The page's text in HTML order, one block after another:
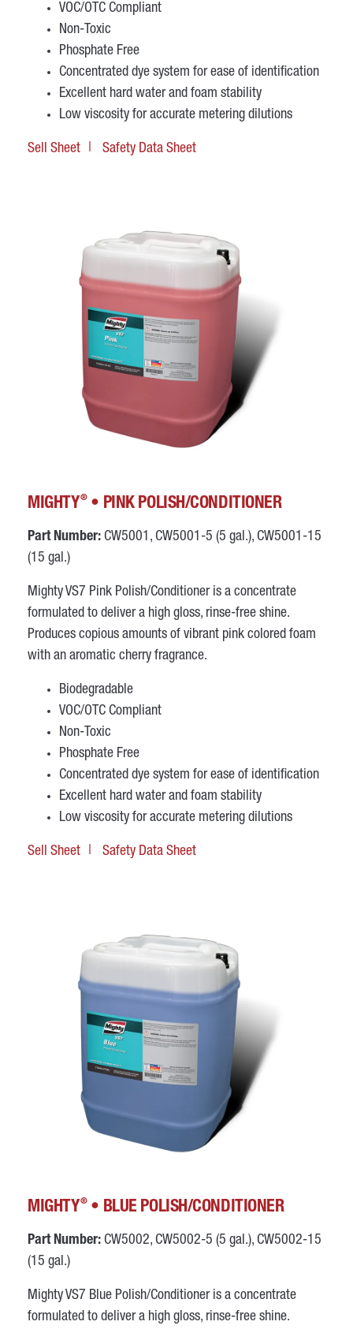
VOC/OTC Compliant
Non-Toxic
Phosphate Free
Concentrated dye system for ease of identification
Excellent hard water and foam stability
Low viscosity for accurate metering dilutions
Sell Sheet Safety Data Sheet
MIGHTY ®• PINK POLISH/CONDITIONER
Part Number: CW5001, CW5001-5 (5 gal.), CW5001-15
(15 gal.)
Mighty VS7 Pink Polish/Conditioner is a concentrate
formulated to deliver a high gloss, rinse-free shine.
Produces copious amounts of vibrant pink colored foam
with an aromatic cherry fragrance.
Biodegradable
VOC/OTC Compliant
Non-Toxic
Phosphate Free
Concentrated dye system for ease of identification
Excellent hard water and foam stability
Low viscosity for accurate metering dilutions
Sell Sheet Safety Data Sheet
MIGHTY®• BLUE POLISH/CONDITIONER
Part Number: CW5002, CW5002-5 (5 gal.), CW5002-15
(15 gal.)
Mighty VS7 Blue Polish/Conditioner is a concentrate
formulated to deliver a high gloss, rinse-free shine.